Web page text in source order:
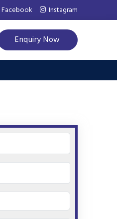
Instagram
Enquiry Now